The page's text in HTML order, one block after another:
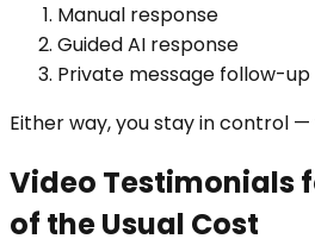
Manual response
Guided AI response
Private message follow-up
Either way, you stay in control
Video Testimonials
of the Usual Cost